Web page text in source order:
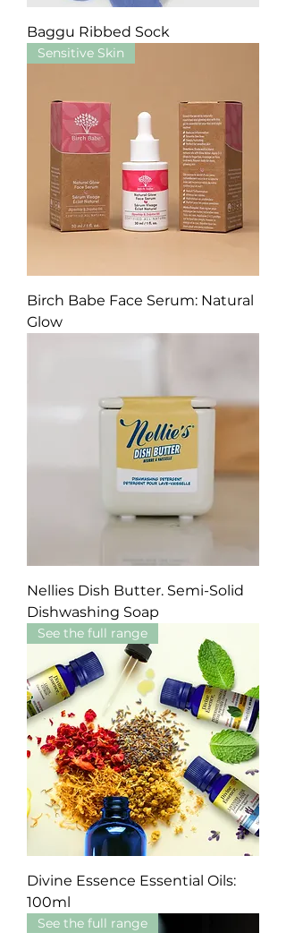
Baggu Ribbed Sock
Sensitive Skin
Birch Babe Face Serum: Natural
Glow
Nellies Dish Butter. Semi-Solid
Dishwashing Soap
See the full range
Divine Essence Essential Oils:
100ml
See the full range